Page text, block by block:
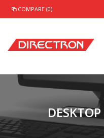
COMPARE (0)
DESKTOP